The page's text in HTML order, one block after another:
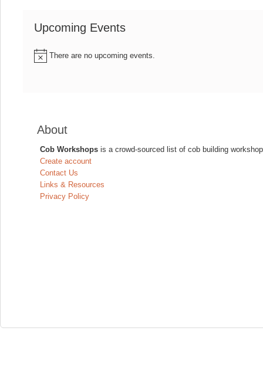
Upcoming Events
There are no upcoming events.
About
Cob Workshops is a crowd-sourced list of cob building
Create account
Contact Us
Links & Resources
Privacy Policy